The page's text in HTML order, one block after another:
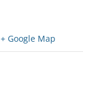
+ Google Map